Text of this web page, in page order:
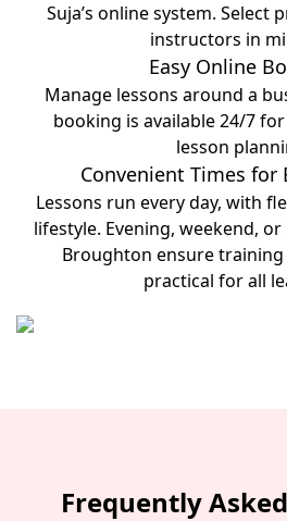
Suja’s online system. Select
instructors in
Easy Online
Manage lessons around a
booking is available 24/7
lesson
Convenient Times for
Lessons run every day, with
lifestyle. Evening, weekend,
Broughton ensure training
practical for all
Frequently